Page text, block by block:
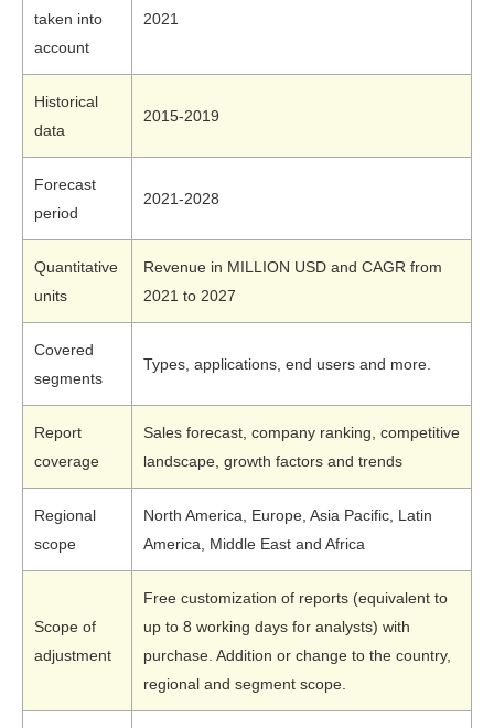
taken into
account
2021
Historical
data
2015-2019
Forecast
period
2021-2028
Quantitative
units
Revenue in MILLION USD and CAGR from
2021 to 2027
Covered
segments
Types, applications, end users and more.
Report
coverage
Sales forecast, company ranking, competitive
landscape, growth factors and trends
Regional
scope
North America, Europe, Asia Pacific, Latin
America, Middle East and Africa
Scope of
adjustment
Free customization of reports (equivalent to
up to 8 working days for analysts) with
purchase. Addition or change to the country,
regional and segment scope.